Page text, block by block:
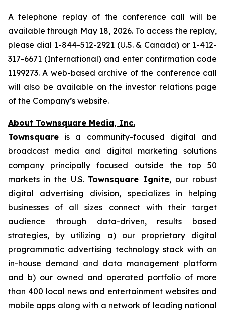
A telephone replay of the conference call will be
available through May 18, 2026. To access the replay,
please dial 1-844-512-2921 (U.S. & Canada) or 1-412-
317-6671 (International) and enter confirmation code
1199273. A web-based archive of the conference call
will also be available on the investor relations page
of the Company’s website.
About Townsquare Media, Inc.
Townsquare is a community-focused digital and
broadcast media and digital marketing solutions
company principally focused outside the top 50
markets in the U.S. Townsquare Ignite, our robust
digital advertising division, specializes in helping
businesses of all sizes connect with their target
audience through data-driven, results based
strategies, by utilizing a) our proprietary digital
programmatic advertising technology stack with an
in-house demand and data management platform
and b) our owned and operated portfolio of more
than 400 local news and entertainment websites and
mobile apps along with a network of leading national